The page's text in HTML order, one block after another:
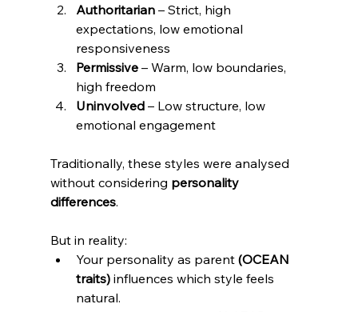
Authoritarian – Strict, high
expectations, low emotional
responsiveness
Permissive – Warm, low boundaries,
high freedom
Uninvolved – Low structure, low
emotional engagement
Traditionally, these styles were analysed
without considering personality
differences.
But in reality:
Your personality as parent (OCEAN
traits) influences which style feels
natural.